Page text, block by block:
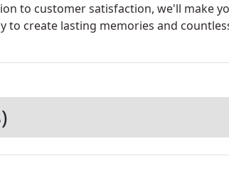
to customer satisfaction, we'll make
to create lasting memories and